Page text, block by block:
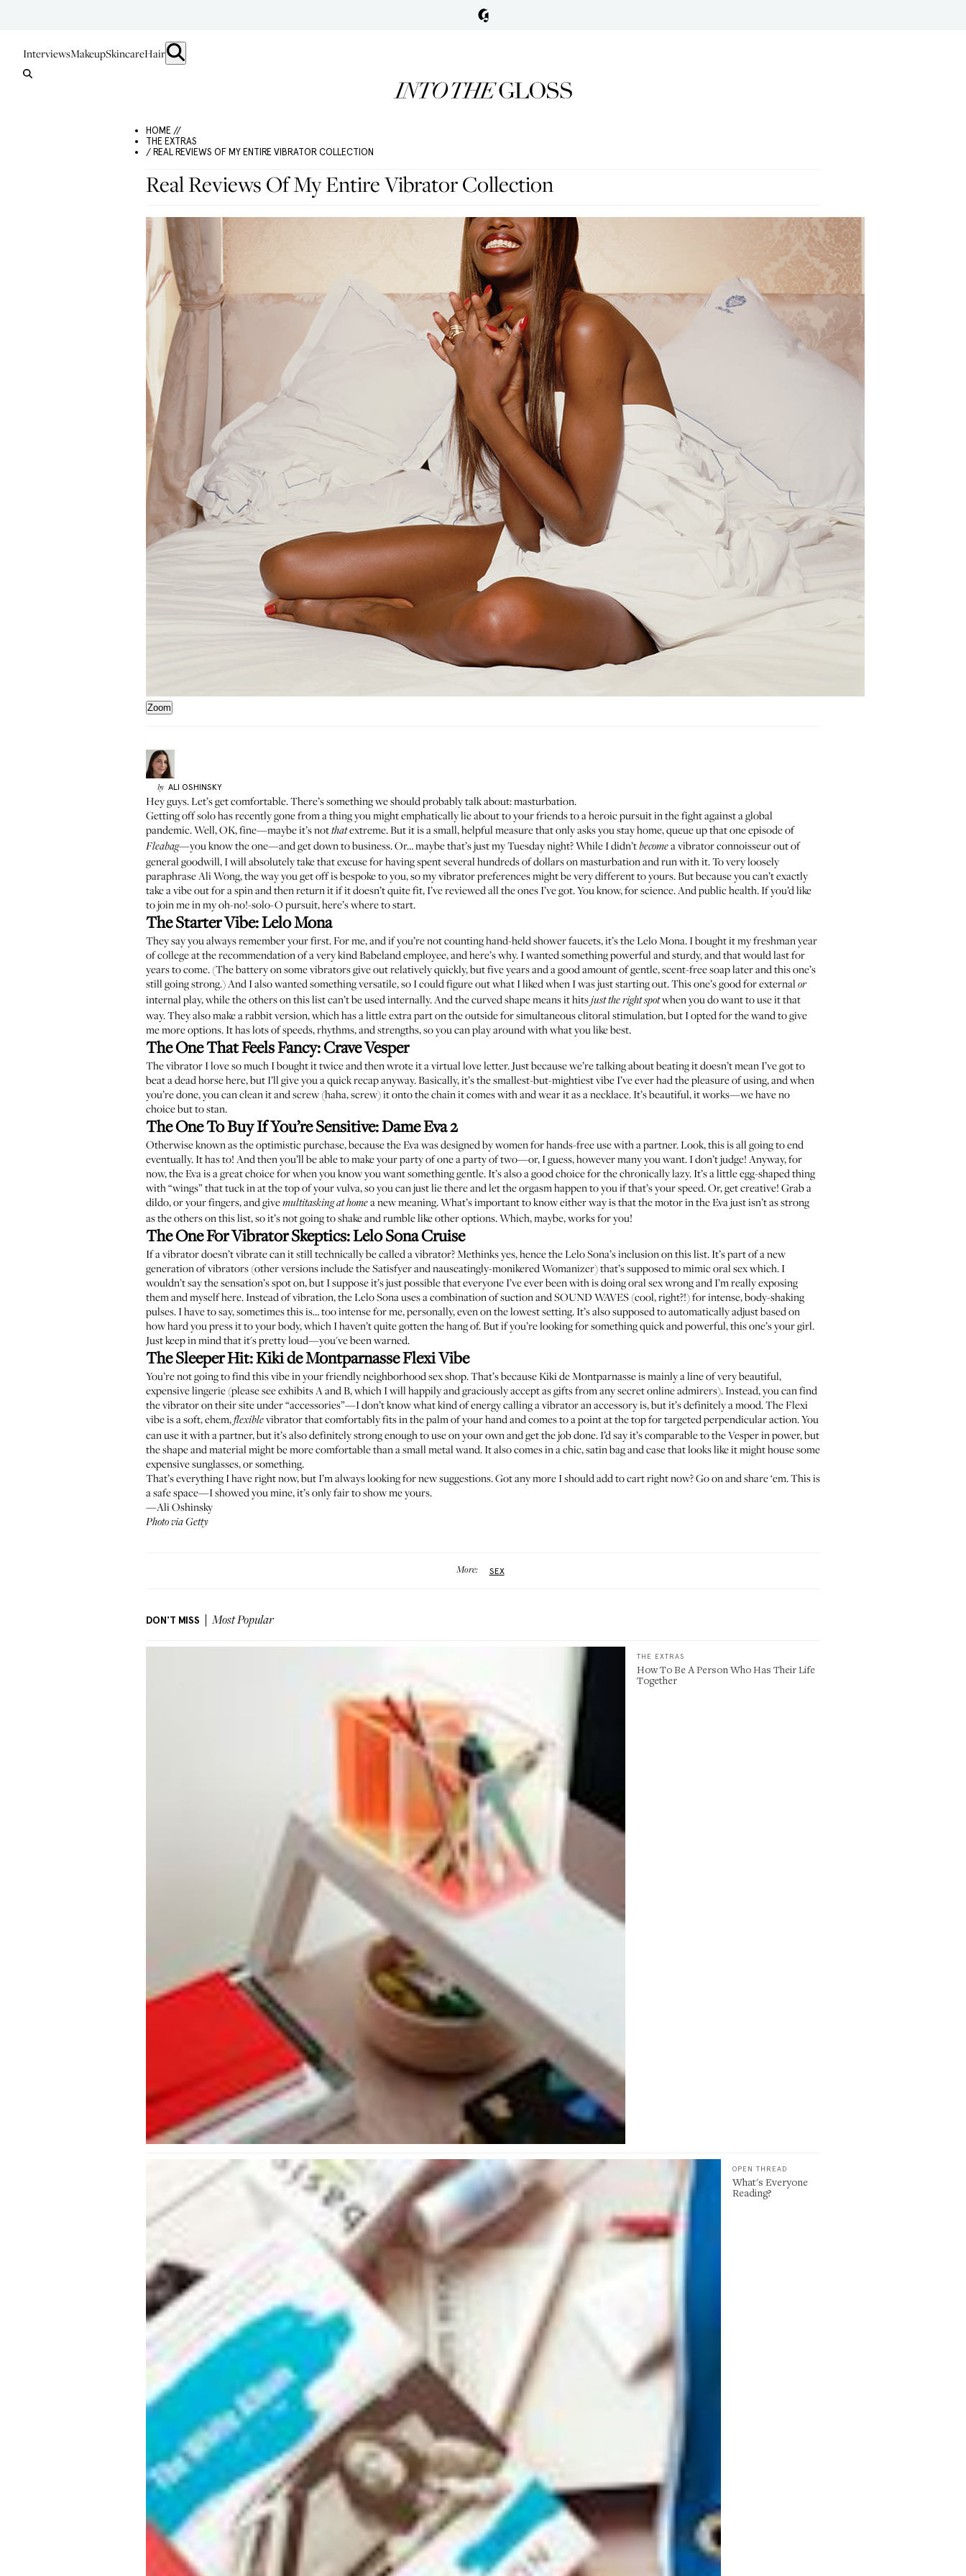
InterviewsMakeupSkincareHair
HOME //
THE EXTRAS
/ REAL REVIEWS OF MY ENTIRE VIBRATOR COLLECTION
Real Reviews Of My Entire Vibrator Collection
Zoom
by ALI OSHINSKY
Hey guys. Let’s get comfortable. There’s something we should probably talk about: masturbation.
Getting off solo has recently gone from a thing you might emphatically lie about to your friends to a heroic pursuitin the fight against a global
pandemic. Well, OK, fine—maybe it’s notthatextreme. But it is a small, helpful measure that only asks you stay home, queue up that one episode of
Fleabag—you know the one—and get down to business. Or… maybe that’s just my Tuesday night? While I didn’tbecomea vibrator connoisseur out of
general goodwill, I will absolutely take that excuse for having spent several hundreds of dollars on masturbation and run with it. To very loosely
paraphraseAli Wong, the way you get off isbespoke to you, so my vibrator preferences might be very different to yours. But because you can’t exactly
take a vibe out for a spin and then return it if it doesn’t quite fit, I’ve reviewed all the ones I’ve got. You know, for science. And public health. If you’d like
to join me in my oh-no!-solo-O pursuit, here’s where to start.
The Starter Vibe:Lelo Mona
They say you always remember your first. For me, and if you’re not counting hand-held shower faucets, it’s the Lelo Mona. I bought it my freshman year
of college at the recommendation of a very kind Babeland employee, and here’s why. I wanted something powerful and sturdy, and that would last for
years to come. (The battery on some vibrators give out relatively quickly, but five years and a good amount of gentle, scent-free soap later and this one’s
still going strong.) And I also wanted something versatile, so I could figure out what I liked when I was just starting out. This one’s good for externalor
internal play, while the others on this list can’t be used internally. And the curved shape means it hitsjust the right spotwhen you do want to use it that
way. They also make a rabbit version, which has a little extra part on the outside for simultaneous clitoral stimulation, but I opted for the wand to give
me more options. It has lots of speeds, rhythms, and strengths, so you can play around with what you like best.
The One That Feels Fancy:Crave Vesper
The vibrator I love so much I bought it twice and then wrote ita virtual love letter. Just because we’re talking about beating it doesn’t mean I’ve got to
beat a dead horse here, but I’ll give you a quick recap anyway. Basically, it’s the smallest-but-mightiest vibe I’ve ever had the pleasure of using, and when
you’re done, you can clean it and screw (haha, screw) it onto the chain it comes with and wear it as a necklace. It’s beautiful, it works—we have no
choice but to stan.
The One To Buy If You’re Sensitive:Dame Eva 2
Otherwise known as the optimistic purchase, because the Eva was designed by women for hands-free use with a partner. Look, this is all going to end
eventually. It has to! And then you’ll be able to make your party of one a party of two—or, I guess, however many you want. I don’t judge! Anyway, for
now, the Eva is a great choice for when you know you want something gentle. It’s also a good choice for the chronically lazy. It’s a little egg-shaped thing
with “wings” that tuck in at the top of your vulva, so you can just lie there and let the orgasm happen to you if that’s your speed. Or, get creative! Grab a
dildo, or your fingers, and givemultitasking at homea new meaning. What’s important to know either way is that the motor in the Eva just isn’t as strong
as the others on this list, so it’s not going to shake and rumble like other options. Which, maybe, works for you!
The One For Vibrator Skeptics:Lelo Sona Cruise
If a vibrator doesn’t vibrate can it still technically be called a vibrator? Methinks yes, hence the Lelo Sona’s inclusion on this list. It’s part of a new
generation of vibrators (other versions include theSatisfyerand nauseatingly-monikeredWomanizer) that’s supposed to mimic oral sex which. I
wouldn’t say the sensation’s spot on, but I suppose it’s just possible that everyone I’ve ever been with is doing oral sex wrong and I’m really exposing
them and myself here. Instead of vibration, the Lelo Sona uses a combination of suction and SOUND WAVES (cool, right?!) for intense, body-shaking
pulses. I have to say, sometimes this is… too intense for me, personally, even on the lowest setting. It’s also supposed to automatically adjust based on
how hard you press it to your body, which I haven’t quite gotten the hang of. But if you’re looking for something quick and powerful, this one’s your girl.
Just keep in mind that it's pretty loud—you've been warned.
The Sleeper Hit:Kiki de Montparnasse Flexi Vibe
You’re not going to find this vibe in your friendly neighborhood sex shop. That’s because Kiki de Montparnasse is mainly a line of very beautiful,
expensive lingerie (please see exhibitsAandB, which I will happily and graciously accept as gifts from any secret online admirers). Instead, you can find
the vibrator on their site under “accessories”—I don’t know what kind of energy calling a vibrator an accessory is, but it’s definitely a mood. The Flexi
vibe is a soft, ehem,flexiblevibrator that comfortably fits in the palm of your hand and comes to a point at the top for targeted perpendicular action. You
can use it with a partner, but it’s also definitely strong enough to use on your own and get the job done. I’d say it’s comparable to the Vesper in power, but
the shape and material might be more comfortable than a small metal wand. It also comes in a chic, satin bag and case that looks like it might house some
expensive sunglasses, or something.
That’s everything I have right now, but I’m always looking for new suggestions. Got any more I should add to cart right now? Go on and share ‘em. This is
a safe space—I showed you mine, it’s only fair to show me yours.
—Ali Oshinsky
Photo via Getty
More: SEX
DON'T MISS Most Popular
THE EXTRAS
How To Be A Person Who Has Their Life
Together
OPEN THREAD
What's Everyone
Reading?